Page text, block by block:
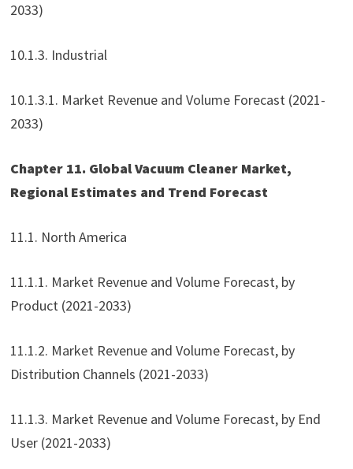
2033)
10.1.3. Industrial
10.1.3.1. Market Revenue and Volume Forecast (2021-
2033)
Chapter 11. Global Vacuum Cleaner Market,
Regional Estimates and Trend Forecast
11.1. North America
11.1.1. Market Revenue and Volume Forecast, by
Product (2021-2033)
11.1.2. Market Revenue and Volume Forecast, by
Distribution Channels (2021-2033)
11.1.3. Market Revenue and Volume Forecast, by End
User (2021-2033)